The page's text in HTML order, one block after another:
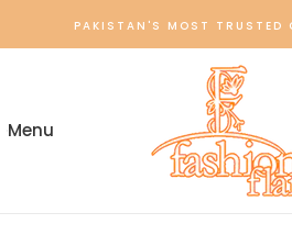
PAKISTAN'S MOST TRUSTED